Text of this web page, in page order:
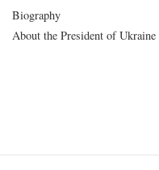
Biography
About the President of Ukraine